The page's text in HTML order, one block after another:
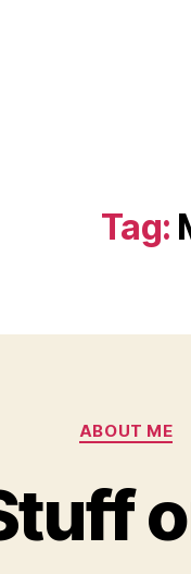
Tag:
ABOUT ME